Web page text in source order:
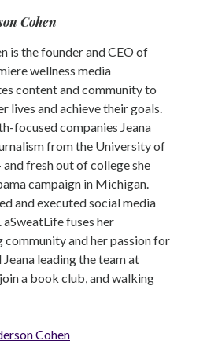
Cohen
is the founder and CEO of
wellness media
content and community to
lives and achieve their goals.
focused companies Jeana
from the University of
fresh out of college she
campaign in Michigan.
and executed social media
fuses her
community and her passion for
leading the team at
a book club, and walking
Cohen